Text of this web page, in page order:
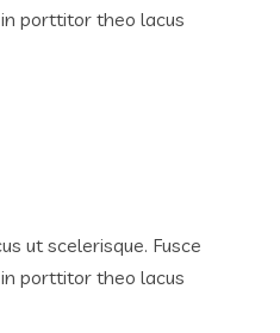
porttitor theo lacus
ut scelerisque. Fusce
porttitor theo lacus